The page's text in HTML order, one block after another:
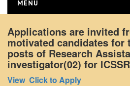
MENU
ABOUT US
About the College
NIRF Report
Applications are invited
motivated candidates for
posts of Research
investigator(02) for
View Click to Apply
Office Order regarding leave
teaching faculty